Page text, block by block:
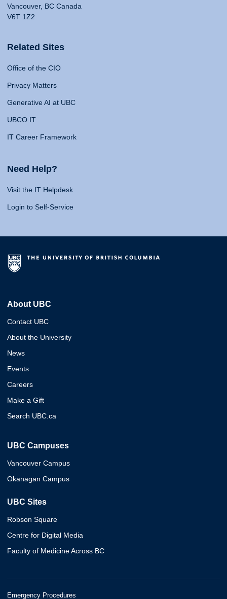
Vancouver, BC Canada
V6T 1Z2
Related Sites
Office of the CIO
Privacy Matters
Generative AI at UBC
UBCO IT
IT Career Framework
Need Help?
Visit the IT Helpdesk
Login to Self-Service
About UBC
Contact UBC
About the University
News
Events
Careers
Make a Gift
Search UBC.ca
UBC Campuses
Vancouver Campus
Okanagan Campus
UBC Sites
Robson Square
Centre for Digital Media
Faculty of Medicine Across BC
Emergency Procedures